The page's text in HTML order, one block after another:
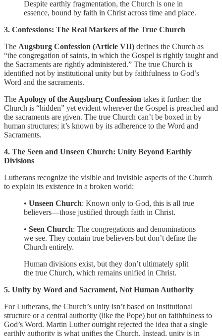
Despite earthly fragmentation, the Church is one in
essence, bound by faith in Christ across time and place.
3. Confessions: The Real Markers of the True Church
The Augsburg Confession (Article VII) defines the Church as
“the congregation of saints, in which the Gospel is rightly taught and
the Sacraments are rightly administered.” The true Church is
identified not by institutional unity but by faithfulness to God’s
Word and the sacraments.
The Apology of the Augsburg Confession takes it further: the
Church is “hidden” yet evident wherever the Gospel is preached and
the sacraments are given. The true Church can’t be boxed in by
human structures; it’s known by its adherence to the Word and
Sacraments.
4. The Seen and Unseen Church: Unity Beyond Earthly
Divisions
Lutherans recognize the visible and invisible aspects of the Church
to explain its existence in a broken world:
• Unseen Church: Known only to God, this is all true
believers—those justified through faith in Christ.
• Seen Church: The congregations and denominations
we see. They contain true believers but don’t define the
Church entirely.
Human divisions exist, but they don’t ultimately split
the true Church, which remains unified in Christ.
5. Unity by Word and Sacrament, Not Human Authority
For Lutherans, the Church’s unity isn’t based on institutional
structure or a central authority (like the Pope) but on faithfulness to
God’s Word. Martin Luther outright rejected the idea that a single
earthly authority is what unifies the Church. Instead, unity is in